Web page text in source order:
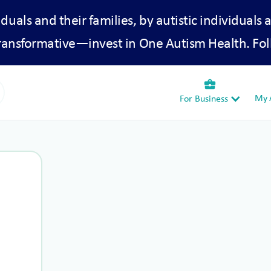
and their families, by autistic individuals
in One Autism Health.
business_center
For Business My